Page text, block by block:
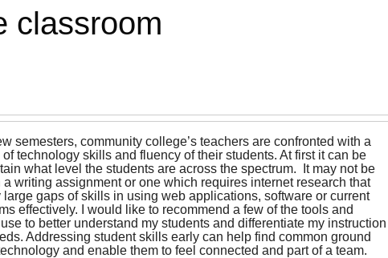
classroom
semesters, community college’s teachers are confronted with a
technology skills and fluency of their students. At first it can be
what level the students are across the spectrum. It may not be
writing assignment or one which requires internet research that
gaps of skills in using web applications, software or current
effectively. I would like to recommend a few of the tools and
to better understand my students and differentiate my instruction
Addressing student skills early can help find common ground
and enable them to feel connected and part of a team.